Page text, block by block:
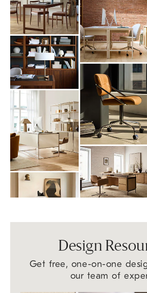
Design
Get free, one-on-one
our team of